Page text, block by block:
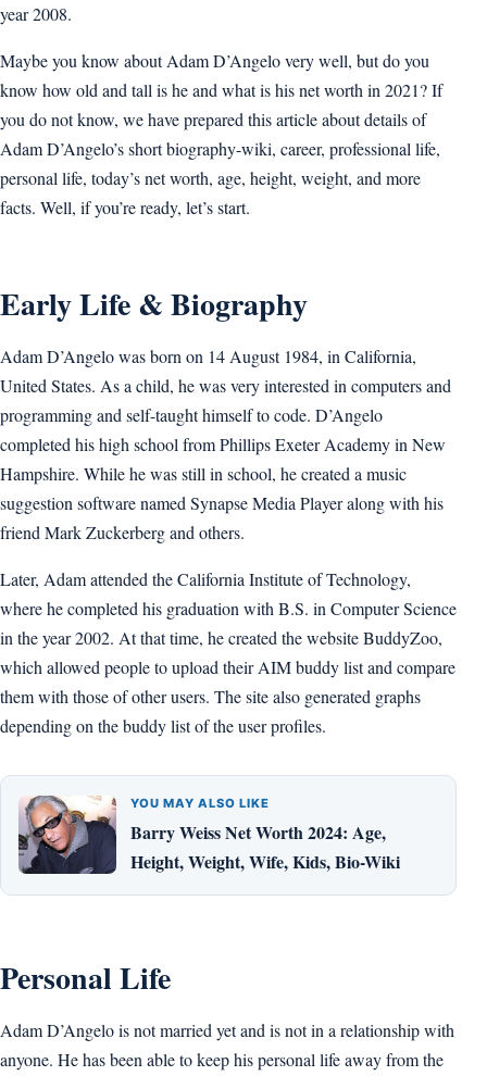
year 2008.
Maybe you know about Adam D’Angelo very well, but do you
know how old and tall is he and what is his net worth in 2021? If
you do not know, we have prepared this article about details of
Adam D’Angelo’s short biography-wiki, career, professional life,
personal life, today’s net worth, age, height, weight, and more
facts. Well, if you’re ready, let’s start.
Early Life & Biography
Adam D’Angelo was born on 14 August 1984, in California,
United States. As a child, he was very interested in computers and
programming and self-taught himself to code. D’Angelo
completed his high school from Phillips Exeter Academy in New
Hampshire. While he was still in school, he created a music
suggestion software named Synapse Media Player along with his
friend Mark Zuckerberg and others.
Later, Adam attended the California Institute of Technology,
where he completed his graduation with B.S. in Computer Science
in the year 2002. At that time, he created the website BuddyZoo,
which allowed people to upload their AIM buddy list and compare
them with those of other users. The site also generated graphs
depending on the buddy list of the user profiles.
YOU MAY ALSO LIKE
Barry Weiss Net Worth 2024: Age,
Height, Weight, Wife, Kids, Bio-Wiki
Personal Life
Adam D’Angelo is not married yet and is not in a relationship with
anyone. He has been able to keep his personal life away from the